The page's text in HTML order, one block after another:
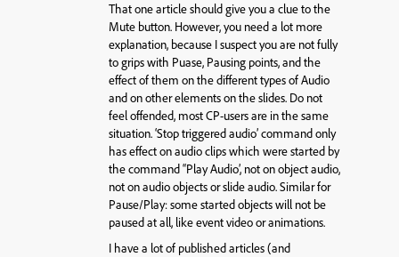
That one article should give you a clue to the
Mute button. However, you need a lot more
explanation, because I suspect you are not fully
to grips with Puase, Pausing points, and the
effect of them on the different types of Audio
and on other elements on the slides. Do not
feel offended, most CP-users are in the same
situation. ‘Stop triggered audio’ command only
has effect on audio clips which were started by
the command “Play Audio’, not on object audio,
not on audio objects or slide audio. Similar for
Pause/Play: some started objects will not be
paused at all, like event video or animations.
I have a lot of published articles (and